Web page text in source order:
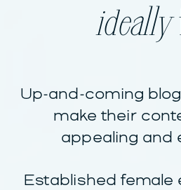
ideally
Up-and-coming
make their
appealing and
Established female